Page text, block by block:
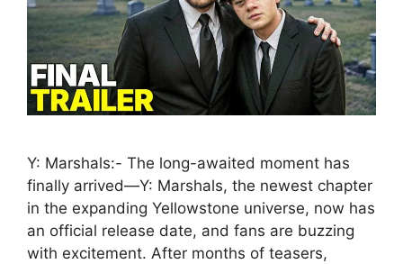
Y: Marshals:- The long-awaited moment has
finally arrived—Y: Marshals, the newest chapter
in the expanding Yellowstone universe, now has
an official release date, and fans are buzzing
with excitement. After months of teasers,